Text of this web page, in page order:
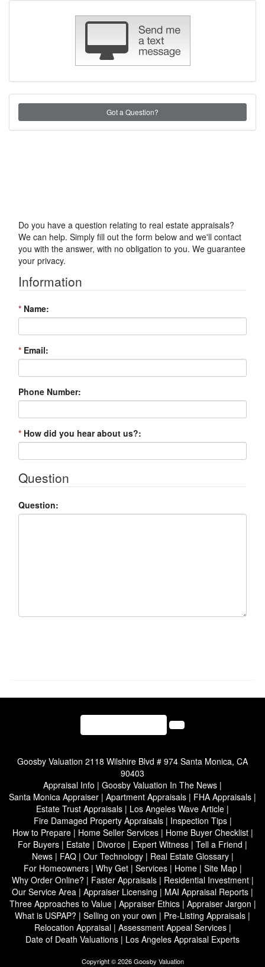
Got a Question?
Do you have a question relating to real estate appraisals?
We can help. Simply fill out the form below and we'll contact
you with the answer, with no obligation to you. We guarantee
your privacy.
Information
* Name:
* Email:
Phone Number:
* How did you hear about us?:
Question
Question:
Goosby Valuation 2118 Wilshire Blvd # 974 Santa Monica, CA
90403
Appraisal Info | Goosby Valuation In The News |
Santa Monica Appraiser | Apartment Appraisals | FHA Appraisals |
Estate Trust Appraisals | Los Angeles Wave Article |
Fire Damaged Property Appraisals| Inspection Tips|
How to Prepare| Home Seller Services| Home Buyer Checklist|
For Buyers | Estate | Divorce | Expert Witness | Tell a Friend |
News| FAQ| Our Technology| Real Estate Glossary|
For Homeowners| Why Get| Services| Home| Site Map|
Why Order Online? | Faster Appraisals| Residential Investment|
Our Service Area | Appraiser Licensing | MAI Appraisal Reports |
Three Approaches to Value| Appraiser Ethics| Appraiser Jargon |
What is USPAP? | Selling on your own | Pre-Listing Appraisals |
Relocation Appraisal| Assessment Appeal Services|
Date of Death Valuations | Los Angeles Appraisal Experts
Copyright © 2026 Goosby Valuation